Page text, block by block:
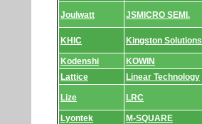
Joulwatt JSMICRO SEMI.
KHIC Kingston Solutions
Kodenshi KOWIN
Lattice
Linear Technology
Lize LRC
Lyontek M-SQUARE